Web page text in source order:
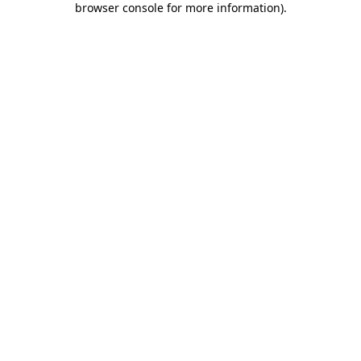
browser console for more information).